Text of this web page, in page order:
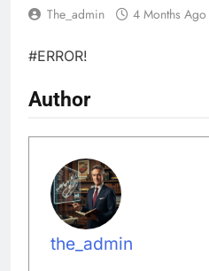
The_admin 4 Months Ago
#ERROR!
Author
the_admin